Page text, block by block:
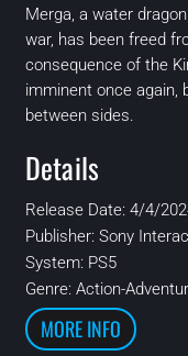
Merga, a water
war, has been freed
consequence of the
imminent once again,
between sides.
Details
Release Date: 4/4/
Publisher: Sony
System: PS5
Genre: Action-
MORE INFO